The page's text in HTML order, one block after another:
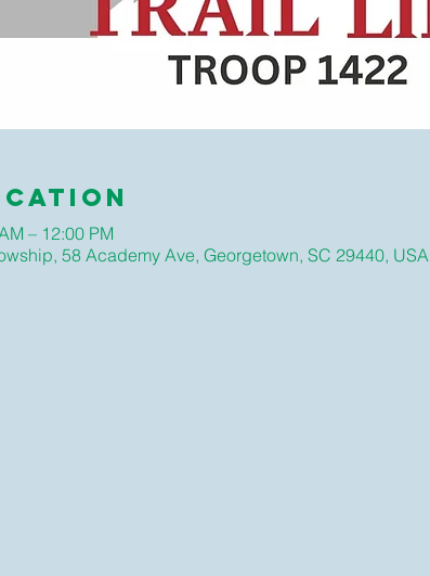
– 12:00 PM
58 Academy Ave, Georgetown, SC 29440, USA